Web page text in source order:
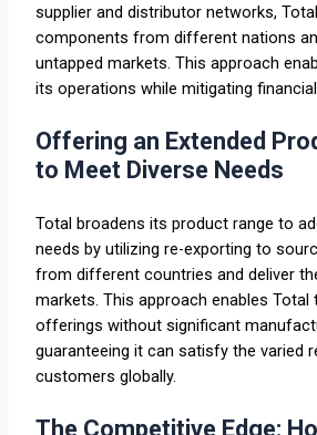
supplier and distributor networks,
components from different nations
untapped markets. This approach
its operations while mitigating
Offering an Extended
to Meet Diverse Needs
Total broadens its product range to
needs by utilizing re-exporting to
from different countries and deliver
markets. This approach enables Total
offerings without significant
guaranteeing it can satisfy the varied
customers globally.
The Competitive Edge: